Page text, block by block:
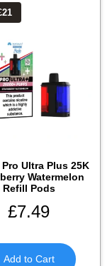
Pro Ultra Plus 25K
Watermelon
Refill Pods
£7.49
Add to Cart